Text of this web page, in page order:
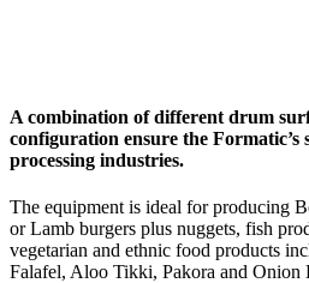
A combination of different drum
configuration ensure the Formatic’s
processing industries.
The equipment is ideal for producing
or Lamb burgers plus nuggets, fish
vegetarian and ethnic food products
Falafel, Aloo Tikki, Pakora and Onion